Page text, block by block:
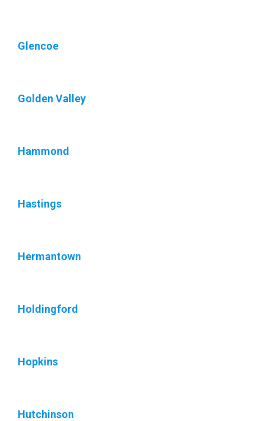
Glencoe
Golden Valley
Hammond
Hastings
Hermantown
Holdingford
Hopkins
Hutchinson